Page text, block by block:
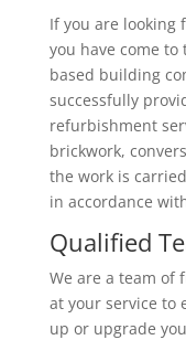
If you are looking
you have come to
based building
successfully
refurbishment
brickwork,
the work is
in accordance
Qualified
We are a team of
at your service to
up or upgrade